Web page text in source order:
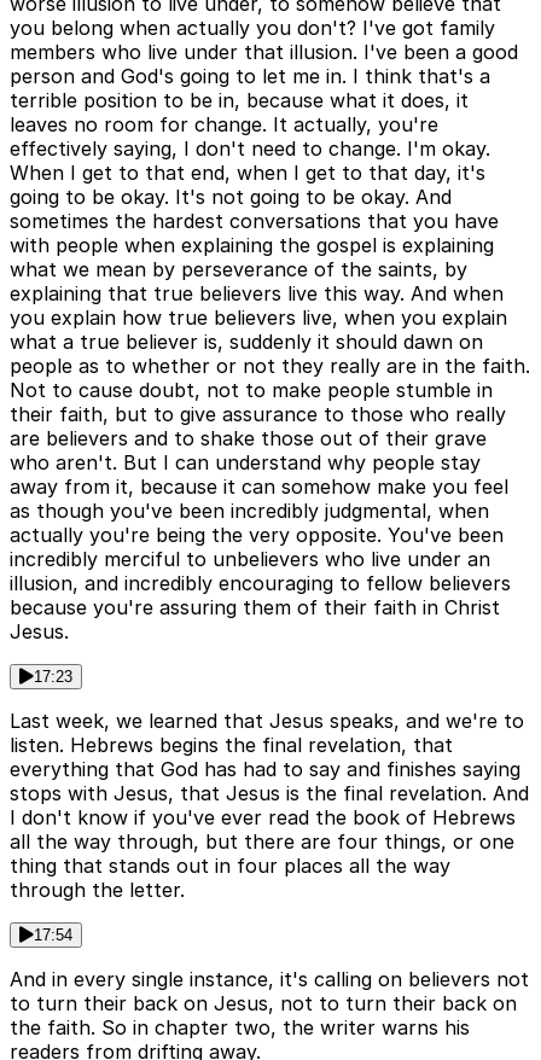
you belong when actually you don't? I've got family
members who live under that illusion. I've been a good
person and God's going to let me in. I think that's a
terrible position to be in, because what it does, it
leaves no room for change. It actually, you're
effectively saying, I don't need to change. I'm okay.
When I get to that end, when I get to that day, it's
going to be okay. It's not going to be okay. And
sometimes the hardest conversations that you have
with people when explaining the gospel is explaining
what we mean by perseverance of the saints, by
explaining that true believers live this way. And when
you explain how true believers live, when you explain
what a true believer is, suddenly it should dawn on
people as to whether or not they really are in the faith.
Not to cause doubt, not to make people stumble in
their faith, but to give assurance to those who really
are believers and to shake those out of their grave
who aren't. But I can understand why people stay
away from it, because it can somehow make you feel
as though you've been incredibly judgmental, when
actually you're being the very opposite. You've been
incredibly merciful to unbelievers who live under an
illusion, and incredibly encouraging to fellow believers
because you're assuring them of their faith in Christ
Jesus.
17:23
Last week, we learned that Jesus speaks, and we're to
listen. Hebrews begins the final revelation, that
everything that God has had to say and finishes saying
stops with Jesus, that Jesus is the final revelation. And
I don't know if you've ever read the book of Hebrews
all the way through, but there are four things, or one
thing that stands out in four places all the way
through the letter.
17:54
And in every single instance, it's calling on believers not
to turn their back on Jesus, not to turn their back on
the faith. So in chapter two, the writer warns his
readers from drifting away.